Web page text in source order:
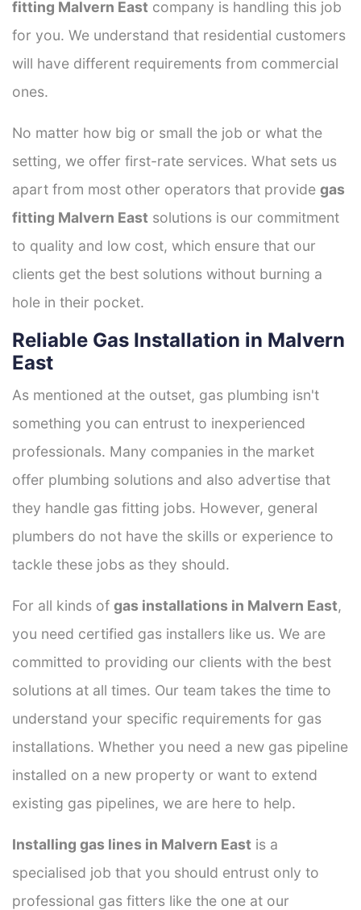
fitting Malvern East company is handling this job
for you. We understand that residential customers
will have different requirements from commercial
ones.
No matter how big or small the job or what the
setting, we offer first-rate services. What sets us
apart from most other operators that provide gas
fitting Malvern East solutions is our commitment
to quality and low cost, which ensure that our
clients get the best solutions without burning a
hole in their pocket.
Reliable Gas Installation in Malvern
East
As mentioned at the outset, gas plumbing isn't
something you can entrust to inexperienced
professionals. Many companies in the market
offer plumbing solutions and also advertise that
they handle gas fitting jobs. However, general
plumbers do not have the skills or experience to
tackle these jobs as they should.
For all kinds of gas installations in Malvern East,
you need certified gas installers like us. We are
committed to providing our clients with the best
solutions at all times. Our team takes the time to
understand your specific requirements for gas
installations. Whether you need a new gas pipeline
installed on a new property or want to extend
existing gas pipelines, we are here to help.
Installing gas lines in Malvern East is a
specialised job that you should entrust only to
professional gas fitters like the one at our